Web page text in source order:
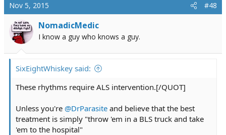
Nov 5, 2015 #48
NomadicMedic
I know a guy who knows a guy.
SixEightWhiskey said:
These rhythms require ALS intervention.[/QUOT]
Unless you're @DrParasite and believe that the best
treatment is simply "throw 'em in a BLS truck and take
'em to the hospital"